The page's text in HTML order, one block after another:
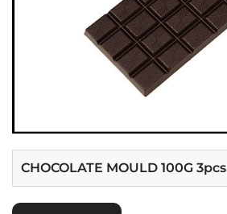
CHOCOLATE MOULD 100G 3pcs